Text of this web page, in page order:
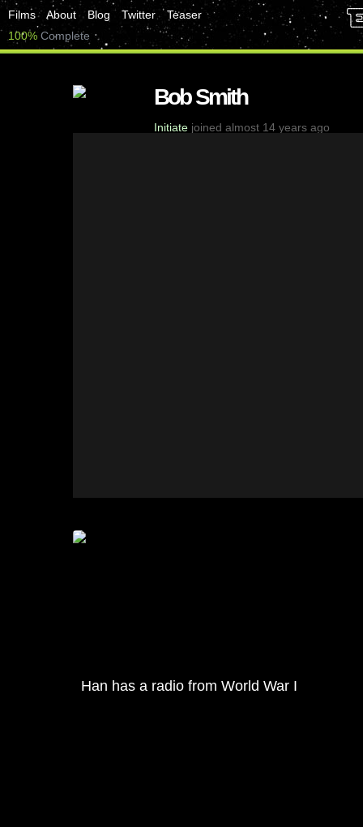
Films About Blog Twitter
Teaser
100% Complete
Bob Smith
Initiate joined almost 14 years ago
Han has a radio from World War I